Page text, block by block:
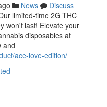
News
Discuss
limited-time 2G THC
won't last! Elevate your
disposables at
and
ace-love-edition/